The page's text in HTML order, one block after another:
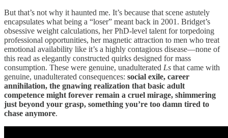
But that’s not why it haunted me. It’s because that scene astutely
encapsulates what being a “loser” meant back in 2001. Bridget’s
obsessive weight calculations, her PhD-level talent for torpedoing
professional opportunities, her magnetic attraction to men who treat
emotional availability like it’s a highly contagious disease—none of
this read as elegantly constructed quirks designed for mass
consumption. These were genuine, unadulterated Ls that came with
genuine, unadulterated consequences: social exile, career
annihilation, the gnawing realization that basic adult
competence might forever remain a cruel mirage, shimmering
just beyond your grasp, something you’re too damn tired to
chase anymore.